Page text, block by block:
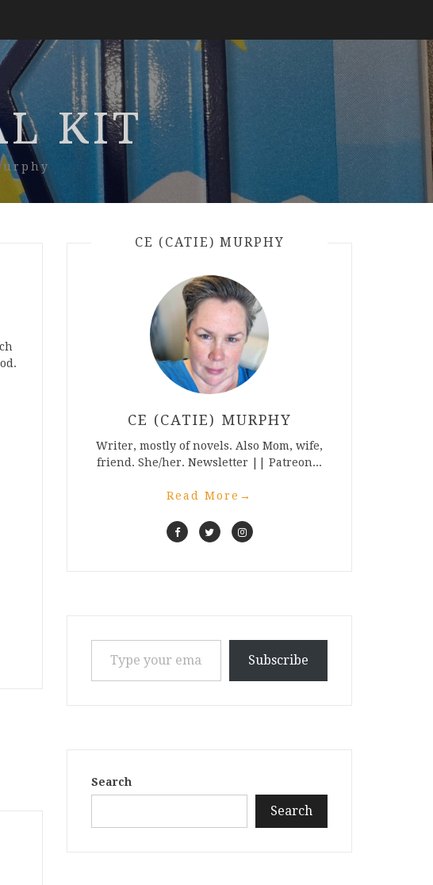
KIT
CE (CATIE) MURPHY
CE (CATIE) MURPHY
Writer, mostly of novels. Also Mom, wife,
friend. She/her. Newsletter || Patreon...
Read More →
Type your email…
Subscribe
Search
Search